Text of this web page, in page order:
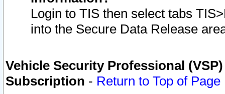
Login to TIS then select tabs
into the Secure Data Release
Vehicle Security Professional
Subscription - Return to Top of Page